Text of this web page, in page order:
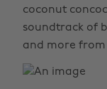
coconut
soundtrack of
and more from